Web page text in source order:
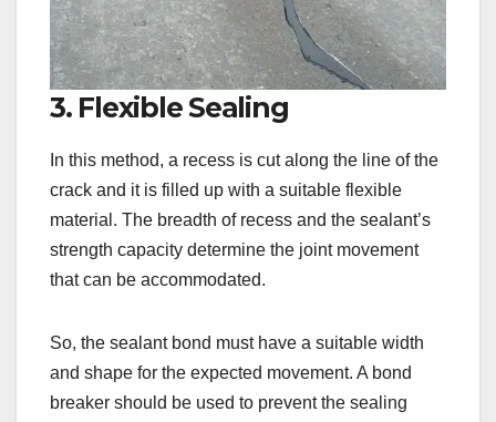
3. Flexible Sealing
In this method, a recess is cut along the line of the
crack and it is filled up with a suitable flexible
material. The breadth of recess and the sealant’s
strength capacity determine the joint movement
that can be accommodated.
So, the sealant bond must have a suitable width
and shape for the expected movement. A bond
breaker should be used to prevent the sealing